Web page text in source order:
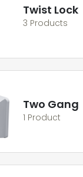
Twist Lock
3 Products
Two Gang
1 Product